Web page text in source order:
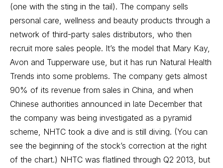
(one with the sting in the tail). The company sells
personal care, wellness and beauty products through a
network of third-party sales distributors, who then
recruit more sales people. It’s the model that Mary Kay,
Avon and Tupperware use, but it has run Natural Health
Trends into some problems. The company gets almost
90% of its revenue from sales in China, and when
Chinese authorities announced in late December that
the company was being investigated as a pyramid
scheme, NHTC took a dive and is still diving. (You can
see the beginning of the stock’s correction at the right
of the chart.) NHTC was flatlined through Q2 2013, but